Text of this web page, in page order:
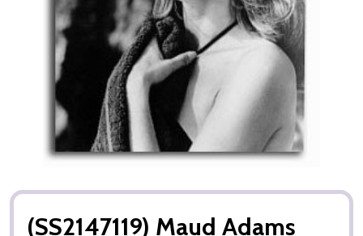
(SS2147119) Maud Adams